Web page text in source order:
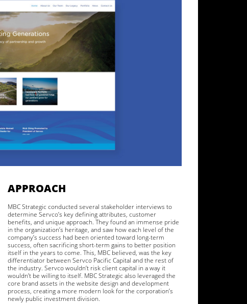
APPROACH
MBC Strategic conducted several stakeholder interviews to
determine Servco’s key defining attributes, customer
benefits, and unique approach. They found an immense pride
in the organization’s heritage, and saw how each level of the
company’s success had been oriented toward long-term
success, often sacrificing short-term gains to better position
itself in the years to come. This, MBC believed, was the key
differentiator between Servco Pacific Capital and the rest of
the industry. Servco wouldn’t risk client capital in a way it
wouldn’t be willing to itself. MBC Strategic also leveraged the
core brand assets in the website design and development
process, creating a more modern look for the corporation’s
newly public investment division.